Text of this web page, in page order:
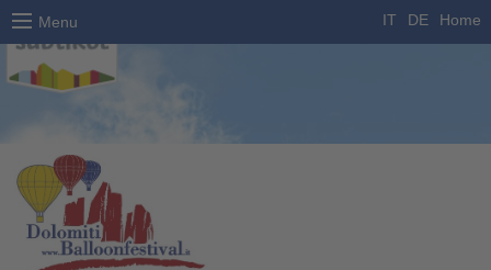
Home
DE
IT
Menu